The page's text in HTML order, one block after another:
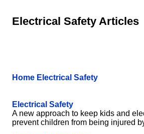
Electrical Safety Articles
Home Electrical Safety
Electrical Safety
A new approach to keep kids and
prevent children from being injured